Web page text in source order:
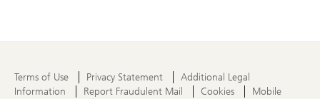
Terms of Use Privacy Statement
Additional Legal
Information
Report Fraudulent Mail Cookies
Mobile